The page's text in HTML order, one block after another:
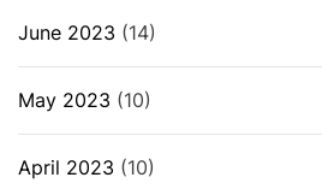
June 2023 (14)
May 2023 (10)
April 2023 (10)